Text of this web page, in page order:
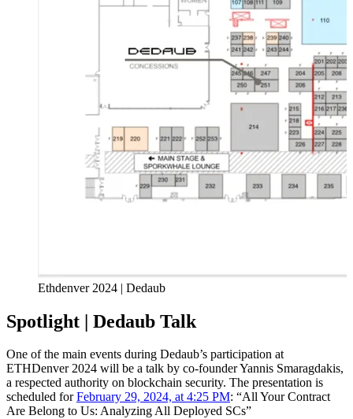
Ethdenver 2024 | Dedaub
Spotlight | Dedaub Talk
One of the main events during Dedaub’s participation at
ETHDenver 2024 will be a talk by co-founder Yannis Smaragdakis,
a respected authority on blockchain security. The presentation is
scheduled forFebruary 29, 2024, at 4:25 PM: “All Your Contract
Are Belong to Us: Analyzing All Deployed SCs”